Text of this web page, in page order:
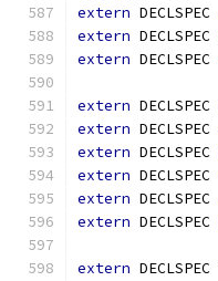
extern DECLSPEC
extern DECLSPEC
extern DECLSPEC
extern DECLSPEC
extern DECLSPEC
extern DECLSPEC
extern DECLSPEC
extern DECLSPEC
extern DECLSPEC
extern DECLSPEC